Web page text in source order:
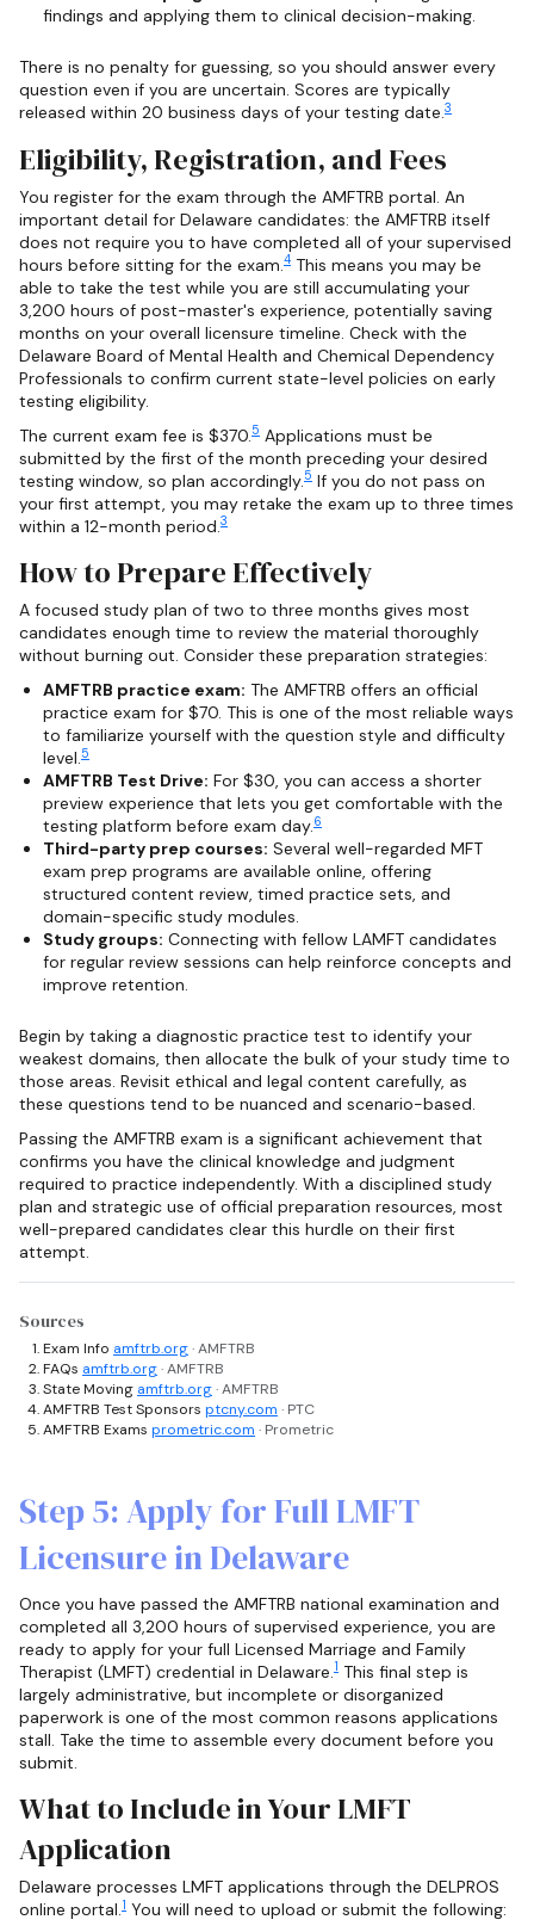
findings and applying them to clinical decision-making.
There is no penalty for guessing, so you should answer every
question even if you are uncertain. Scores are typically
released within 20 business days of your testing date.3
Eligibility, Registration, and Fees
You register for the exam through the AMFTRB portal. An
important detail for Delaware candidates: the AMFTRB itself
does not require you to have completed all of your supervised
hours before sitting for the exam.4 This means you may be
able to take the test while you are still accumulating your
3,200 hours of post-master's experience, potentially saving
months on your overall licensure timeline. Check with the
Delaware Board of Mental Health and Chemical Dependency
Professionals to confirm current state-level policies on early
testing eligibility.
The current exam fee is $370.5 Applications must be
submitted by the first of the month preceding your desired
testing window, so plan accordingly.5 If you do not pass on
your first attempt, you may retake the exam up to three times
within a 12-month period.3
How to Prepare Effectively
A focused study plan of two to three months gives most
candidates enough time to review the material thoroughly
without burning out. Consider these preparation strategies:
AMFTRB practice exam: The AMFTRB offers an official
practice exam for $70. This is one of the most reliable ways
to familiarize yourself with the question style and difficulty
level.5
AMFTRB Test Drive: For $30, you can access a shorter
preview experience that lets you get comfortable with the
testing platform before exam day.6
Third-party prep courses: Several well-regarded MFT
exam prep programs are available online, offering
structured content review, timed practice sets, and
domain-specific study modules.
Study groups: Connecting with fellow LAMFT candidates
for regular review sessions can help reinforce concepts and
improve retention.
Begin by taking a diagnostic practice test to identify your
weakest domains, then allocate the bulk of your study time to
those areas. Revisit ethical and legal content carefully, as
these questions tend to be nuanced and scenario-based.
Passing the AMFTRB exam is a significant achievement that
confirms you have the clinical knowledge and judgment
required to practice independently. With a disciplined study
plan and strategic use of official preparation resources, most
well-prepared candidates clear this hurdle on their first
attempt.
Sources
Exam Info amftrb.org· AMFTRB
FAQs amftrb.org· AMFTRB
State Moving amftrb.org· AMFTRB
AMFTRB Test Sponsors ptcny.com · PTC
AMFTRB Exams prometric.com · Prometric
Step 5: Apply for Full LMFT
Licensure in Delaware
Once you have passed the AMFTRB national examination and
completed all 3,200 hours of supervised experience, you are
ready to apply for your full Licensed Marriage and Family
Therapist (LMFT) credential in Delaware.1 This final step is
largely administrative, but incomplete or disorganized
paperwork is one of the most common reasons applications
stall. Take the time to assemble every document before you
submit.
What to Include in Your LMFT
Application
Delaware processes LMFT applications through the DELPROS
online portal.1 You will need to upload or submit the following: